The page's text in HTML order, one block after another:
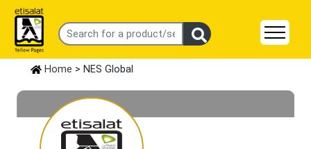
Home > NES Global